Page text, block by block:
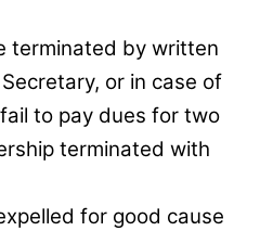
terminated by written
or in case of
to pay dues for two
terminated with
for good cause